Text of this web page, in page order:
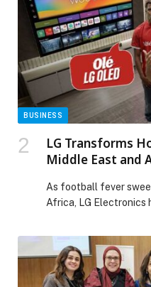
vine leaves,
savoury dishes and
Celebration of
This Ramadan at
Web-Release.
BUSINESS
LG Transforms
Middle East and
Gomaa and
As football fever
Africa, LG Electronics
living rooms into
Running until… The
Across the Middle
Football Season